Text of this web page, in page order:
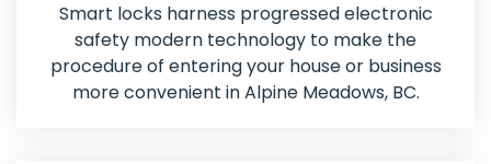
Smart locks harness progressed electronic
safety modern technology to make the
procedure of entering your house or business
more convenient in Alpine Meadows, BC.